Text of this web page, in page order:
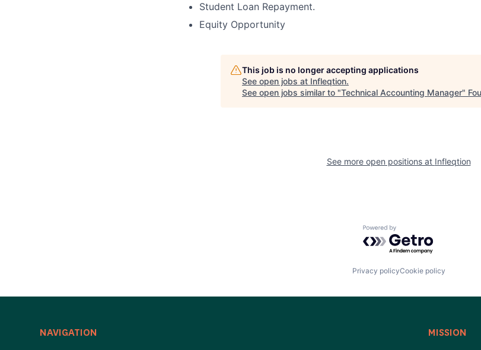
Student Loan Repayment.
Equity Opportunity
This job is no longer accepting applications
See open jobs at Infleqtion.
See open jobs similar to "Technical Accounting Manager"
See more open positions at Infleqtion
Powered by Getro.com
Privacy policyCookie policy
NAVIGATION MISSION